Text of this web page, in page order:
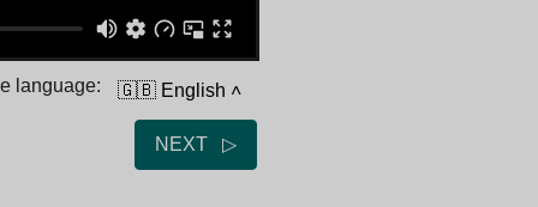
language: 🇬🇧 English ˄
NEXT ▷